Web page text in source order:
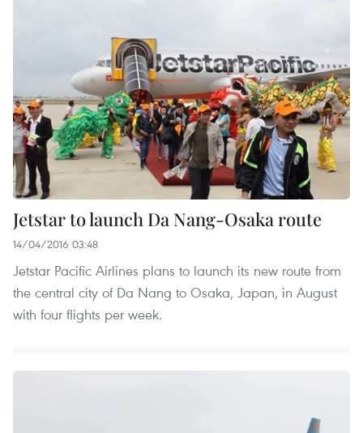
Jetstar to launch Da Nang-Osaka route
14/04/2016 03:48
Jetstar Pacific Airlines plans to launch its new route from
the central city of Da Nang to Osaka, Japan, in August
with four flights per week.